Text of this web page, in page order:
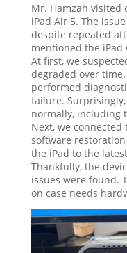
Mr. Hamzah visited
iPad Air 5. The
despite repeated
mentioned the iPad
At first, we
degraded over
performed
failure.
normally, including
Next, we
software
the iPad to the
Thankfully, the
issues were found.
on case needs